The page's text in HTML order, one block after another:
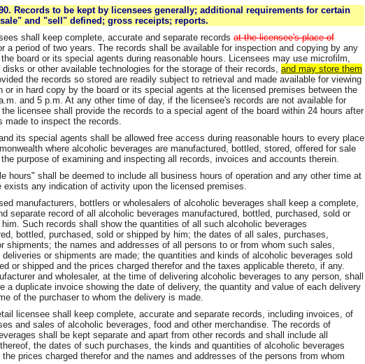
90. Records to be kept by licensees generally; additional requirements for certain
and "sell" defined; gross receipts; reports.
shall keep complete, accurate and separate records at the licensee's place of
a period of two years. The records shall be available for inspection and copying by any
board or its special agents during reasonable hours. Licensees may use microfilm,
or other available technologies for the storage of their records, and may store them
the records so stored are readily subject to retrieval and made available for viewing
or in hard copy by the board or its special agents at the licensed premises between the
and 5 p.m. At any other time of day, if the licensee's records are not available for
licensee shall provide the records to a special agent of the board within 24 hours after
made to inspect the records.
its special agents shall be allowed free access during reasonable hours to every place
where alcoholic beverages are manufactured, bottled, stored, offered for sale
purpose of examining and inspecting all records, invoices and accounts therein.
hours" shall be deemed to include all business hours of operation and any other time at
exists any indication of activity upon the licensed premises.
manufacturers, bottlers or wholesalers of alcoholic beverages shall keep a complete,
separate record of all alcoholic beverages manufactured, bottled, purchased, sold or
Such records shall show the quantities of all such alcoholic beverages
bottled, purchased, sold or shipped by him; the dates of all sales, purchases,
shipments; the names and addresses of all persons to or from whom such sales,
or shipments are made; the quantities and kinds of alcoholic beverages sold
or shipped and the prices charged therefor and the taxes applicable thereto, if any.
and wholesaler, at the time of delivering alcoholic beverages to any person, shall
a duplicate invoice showing the date of delivery, the quantity and value of each delivery
of the purchaser to whom the delivery is made.
licensee shall keep complete, accurate and separate records, including invoices, of
and sales of alcoholic beverages, food and other merchandise. The records of
shall be kept separate and apart from other records and shall include all
the dates of such purchases, the kinds and quantities of alcoholic beverages
the prices charged therefor and the names and addresses of the persons from whom